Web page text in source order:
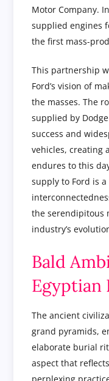
Motor Company.
supplied engines
the first mass-
This partnership
Ford’s vision of
the masses. The
supplied by
success and
vehicles, creating
endures to this
supply to Ford is
the serendipitous
industry’s
Bald
Egyptian
The ancient
grand pyramids,
elaborate burial
aspect that